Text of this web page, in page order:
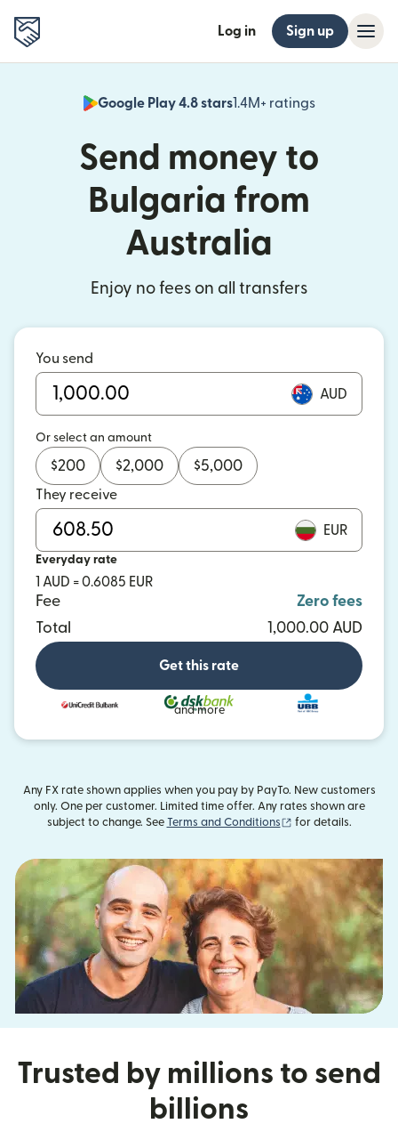
Log in Sign up
Google Play 4.8 stars1.4M+ ratings
(opens in
Send money to
Bulgaria from
Australia
Enjoy no fees on all transfers
You send
AUD
Or select an amount
$200 $2,000 $5,000
They receive
EUR
Everyday rate
1 AUD = 0.6085 EUR
Fee
Zero fees
Total
1,000.00 AUD
Get this rate
and more
Any FX rate shown applies when you pay by PayTo. New customers
only. One per customer. Limited time offer. Any rates shown are
subject to change. See Terms and Conditions (opens in new
for details.
Trusted by millions to send
billions